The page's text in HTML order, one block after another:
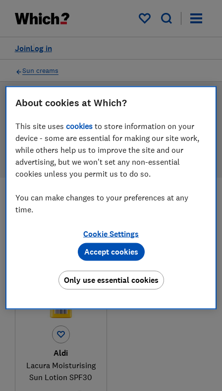
My saved items
Log in
Join
Filters
Sun creams
Sun cream reviews
Our sun cream reviews are based on our own
independent tests, so you can be confident in
choosing the right product when you shop.
Most-recently reviewed Filters
sun cream reviews
Aldi
Lacura Moisturising
Sun Lotion SPF30
About cookies at Which?
This site usescookies to store information on your
device - some are essential for making our site work,
while others help us to improve the site and our
advertising, but we won't set any non-essential
cookies unless you permit us to do so.
You can make changes to your preferences at any
time.
Cookie Settings
Only use essential cookies
Accept cookies